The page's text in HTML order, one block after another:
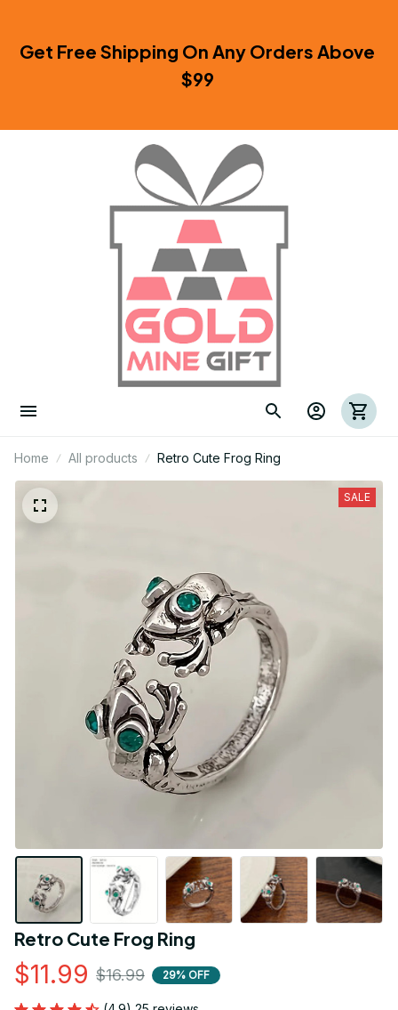
Get Free Shipping On Any Orders Above
$99
Home All products Retro Cute Frog Ring
SALE
Retro Cute Frog Ring
$11.99 $16.99 29% OFF